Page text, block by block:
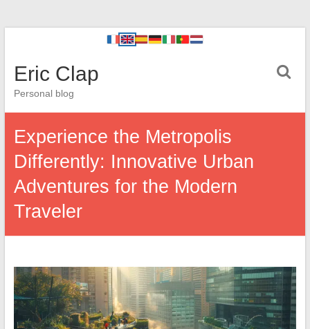
Eric Clap
Personal blog
Experience the Metropolis
Differently: Innovative Urban
Adventures for the Modern
Traveler